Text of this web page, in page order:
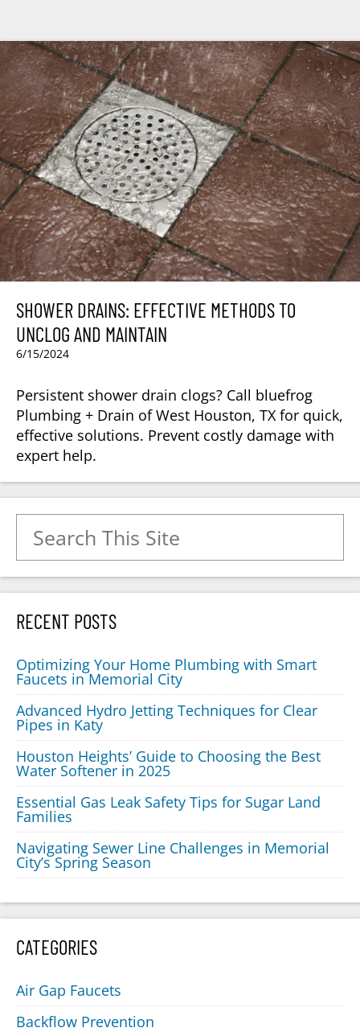
SHOWER DRAINS: EFFECTIVE METHODS TO
UNCLOG AND MAINTAIN
6/15/2024
Persistent shower drain clogs? Call bluefrog
Plumbing + Drain of West Houston, TX for quick,
effective solutions. Prevent costly damage with
expert help.
RECENT POSTS
Optimizing Your Home Plumbing with Smart
Faucets in Memorial City
Advanced Hydro Jetting Techniques for Clear
Pipes in Katy
Houston Heights’ Guide to Choosing the Best
Water Softener in 2025
Essential Gas Leak Safety Tips for Sugar Land
Families
Navigating Sewer Line Challenges in Memorial
City’s Spring Season
CATEGORIES
Air Gap Faucets
Backflow Prevention